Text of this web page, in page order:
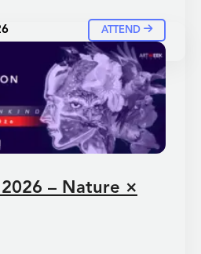
ATTEND
– Nature ×